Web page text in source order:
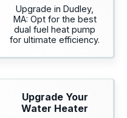
Upgrade in Dudley,
MA: Opt for the best
dual fuel heat pump
for ultimate efficiency.
Upgrade Your
Water Heater